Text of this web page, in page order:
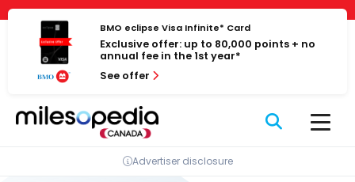
Cookies management panel
Skip
content
BMO eclipse Visa Infinite* Card
Exclusive offer: up to 80,000 points + no
annual fee in the 1st year*
See offer
Advertiser disclosure